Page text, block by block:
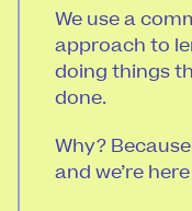
We use a
approach to
doing things
done.
Why?
and we’re